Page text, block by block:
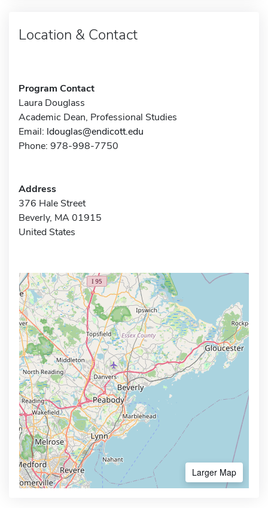
Location & Contact
Program Contact
Laura Douglass
Academic Dean, Professional Studies
Email: ldouglas@endicott.edu
Phone: 978-998-7750
Address
376 Hale Street
Beverly, MA 01915
United States
Larger Map